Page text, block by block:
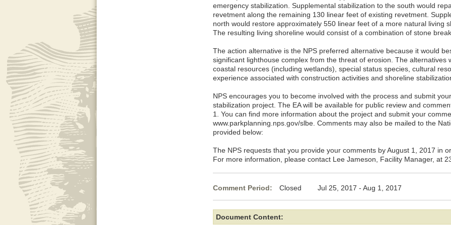
emergency stabilization. Supplemental stabilization to the south would
revetment along the remaining 130 linear feet of existing revetment.
north would restore approximately 550 linear feet of a more natural living
The resulting living shoreline would consist of a combination of stone
The action alternative is the NPS preferred alternative because it would
significant lighthouse complex from the threat of erosion. The alternatives
coastal resources (including wetlands), special status species, cultural
experience associated with construction activities and shoreline
NPS encourages you to become involved with the process and submit
stabilization project. The EA will be available for public review and
1. You can find more information about the project and submit your
www.parkplanning.nps.gov/slbe. Comments may also be mailed to the
provided below:
The NPS requests that you provide your comments by August 1, 2017 in
For more information, please contact Lee Jameson, Facility Manager, at
Comment Period: Closed Jul 25, 2017 - Aug 1, 2017
Document Content: